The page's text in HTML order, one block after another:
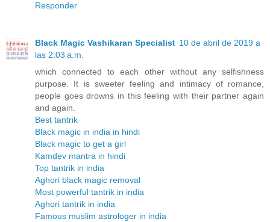
Responder
Black Magic Vashikaran Specialist 10 de abril de 2019 a
las 2:03 a.m.
which connected to each other without any selfishness
purpose. It is sweeter feeling and intimacy of romance,
people goes drowns in this feeling with their partner again
and again.
Best tantrik
Black magic in india in hindi
Black magic to get a girl
Kamdev mantra in hindi
Top tantrik in india
Aghori black magic removal
Most powerful tantrik in india
Aghori tantrik in india
Famous muslim astrologer in india